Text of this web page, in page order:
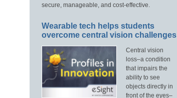
secure, manageable, and cost-effective.
Wearable tech helps students
overcome central vision challenges
Central vision
loss–a condition
that impairs the
ability to see
objects directly in
front of the eyes–